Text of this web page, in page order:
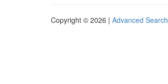
Copyright © 2026 | Advanced Search